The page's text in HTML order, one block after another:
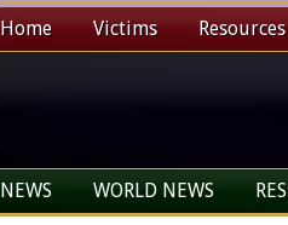
Home Victims Resources
NEWS WORLD NEWS